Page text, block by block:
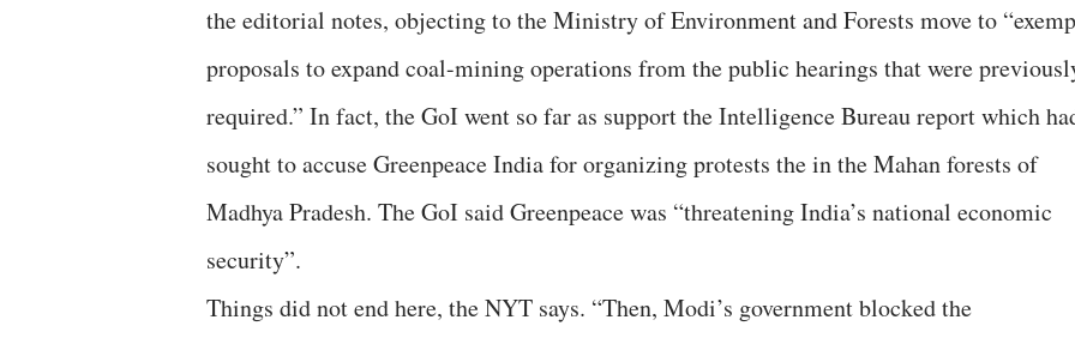
the editorial notes, objecting to the Ministry of Environment and Forests move to
proposals to expand coal-mining operations from the public hearings that were
required.” In fact, the GoI went so far as support the Intelligence Bureau report which
sought to accuse Greenpeace India for organizing protests the in the Mahan forests of
Madhya Pradesh. The GoI said Greenpeace was “threatening India’s national economic
security”.
Things did not end here, the NYT says. “Then, Modi’s government blocked the